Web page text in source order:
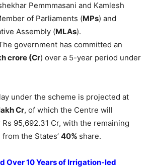
Pemmmasani and Kamlesh
of Parliaments (MPs) and
Assembly (MLAs).
government has committed an
crore (Cr) over a 5-year period under
under the scheme is projected at
Cr, of which the Centre will
95,692.31 Cr, with the remaining
the States’ 40% share.
Over 10 Years of Irrigation-led